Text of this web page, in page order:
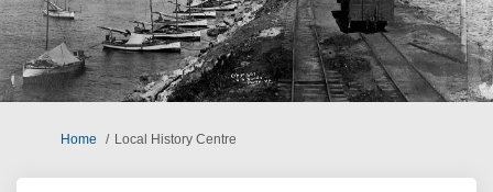
You are here:
Home Local History Centre